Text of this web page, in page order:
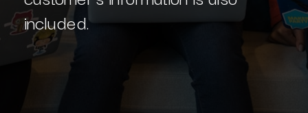
included.